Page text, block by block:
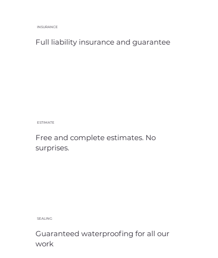
INSURANCE
Full liability insurance and guarantee
ESTIMATE
Free and complete estimates. No
surprises.
SEALING
Guaranteed waterproofing for all our
work